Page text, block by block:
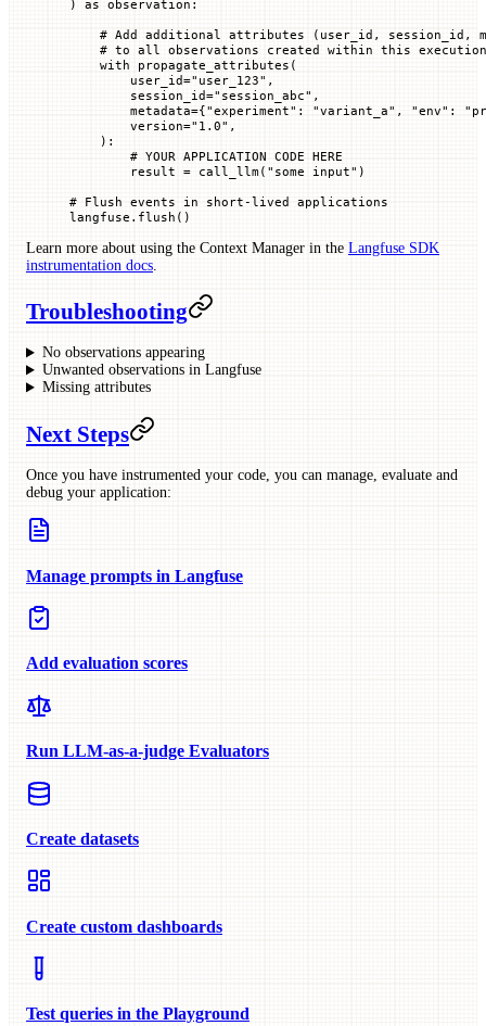
) as observation:
# Add additional attributes (user_id, session_id,
# to all observations created within this
    with
propagate_attributes(
        user_id
="user_123" ,
        session_id
="session_abc" ,
        metadata
={"experiment" : "variant_a" , "env" :
        version
="1.0" ,
    ):
        # YOUR APPLICATION CODE HERE
        result
= call_llm( "some input" )
# Flush events in short-lived applications
langfuse.flush()
Learn more about using the Context Manager in the Langfuse SDK
instrumentation docs
Troubleshooting
No observations appearing
Unwanted observations in Langfuse
Missing attributes
Next Steps
Once you have instrumented your code, you can manage, evaluate and
debug your application:
Manage prompts in Langfuse
Add evaluation scores
Run LLM-as-a-judge Evaluators
Create datasets
Create custom dashboards
Test queries in the Playground